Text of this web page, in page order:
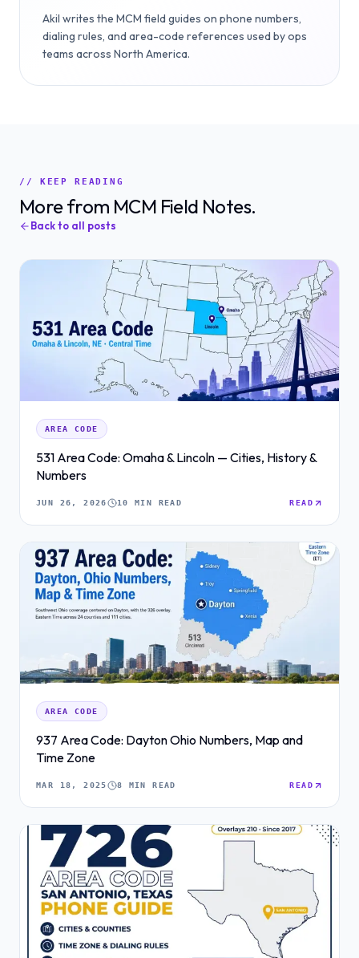
Akil writes the MCM field guides on phone numbers,
dialing rules, and area-code references used by ops
teams across North America.
// KEEP READING
More from MCM Field Notes.
Back to all posts
AREA CODE
531 Area Code: Omaha & Lincoln — Cities, History &
Numbers
JUN 26, 2026 10 MIN READ READ
AREA CODE
937 Area Code: Dayton Ohio Numbers, Map and
Time Zone
MAR 18, 2025 8 MIN READ READ